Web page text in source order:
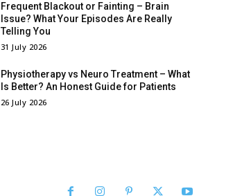
Frequent Blackout or Fainting – Brain
Issue? What Your Episodes Are Really
Telling You
31 July 2026
Physiotherapy vs Neuro Treatment – What
Is Better? An Honest Guide for Patients
26 July 2026